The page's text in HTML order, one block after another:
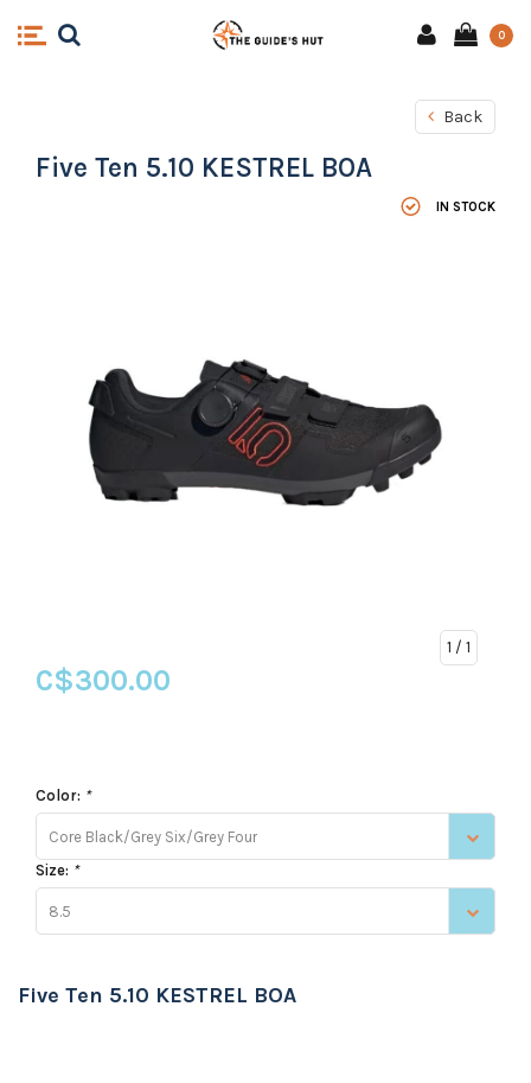
0
Back
Five Ten 5.10 KESTREL BOA
IN STOCK
1 / 1
C$300.00
Color: *
Core Black/Grey Six/Grey Four
Size: *
8.5
Five Ten 5.10 KESTREL BOA